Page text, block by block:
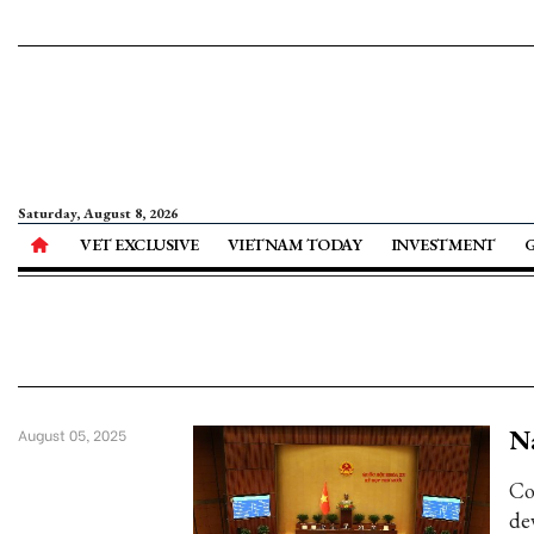
Saturday, August 8, 2026
VET EXCLUSIVE VIETNAM TODAY INVESTMENT
August 05, 2025